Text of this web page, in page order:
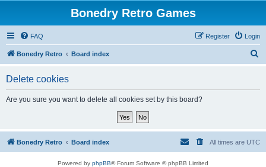
Bonedry Retro Games
FAQ Login
Register
Bonedry Retro Board index
Delete cookies
Are you sure you want to delete all cookies set by this board?
Bonedry Retro Board index All times are UTC
Powered by phpBB® Forum Software © phpBB Limited